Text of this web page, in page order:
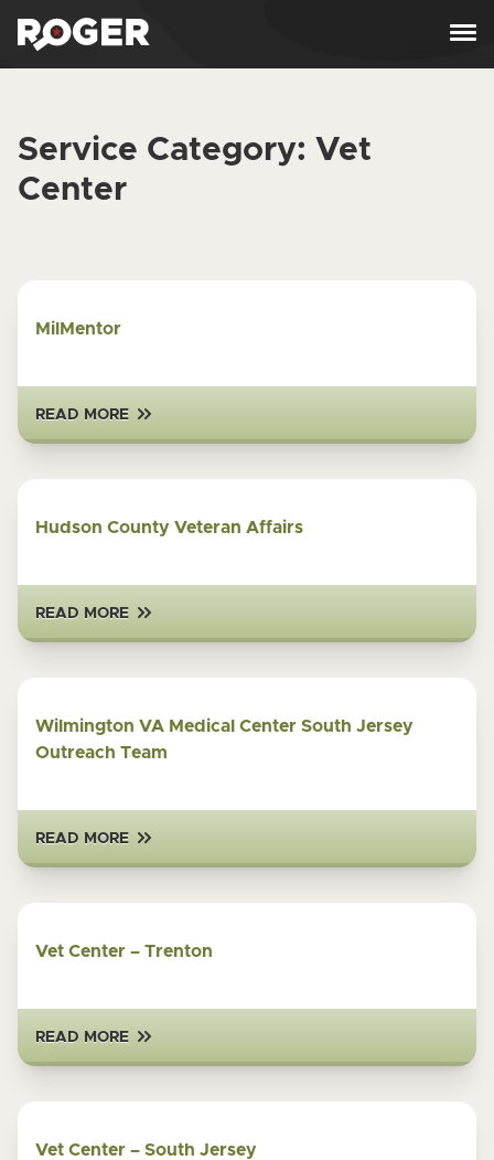
Service Category: Vet
Center
MilMentor
READ MORE
Hudson County Veteran Affairs
READ MORE
Wilmington VA Medical Center South Jersey
Outreach Team
READ MORE
Vet Center – Trenton
READ MORE
Vet Center – South Jersey